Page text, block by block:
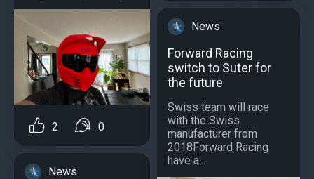
2 0
News
News
Forward Racing
switch to Suter for
the future
Swiss team will race
with the Swiss
manufacturer from
2018Forward Racing
have a...